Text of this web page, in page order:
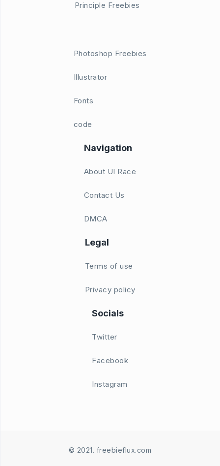
Principle Freebies
Photoshop Freebies
Illustrator
Fonts
code
Navigation
About UI Race
Contact Us
DMCA
Legal
Terms of use
Privacy policy
Socials
Twitter
Facebook
Instagram
© 2021. freebieflux.com